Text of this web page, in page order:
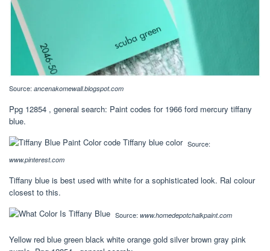
Source: ancenakomewall.blogspot.com
Ppg 12854 , general search: Paint codes for 1966 ford mercury tiffany
blue.
Source:
www.pinterest.com
Tiffany blue is best used with white for a sophisticated look. Ral colour
closest to this.
Source: www.homedepotchalkpaint.com
Yellow red blue green black white orange gold silver brown gray pink